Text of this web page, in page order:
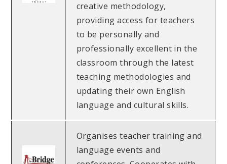
creative methodology,
providing access for teachers
to be personally and
professionally excellent in the
classroom through the latest
teaching methodologies and
updating their own English
language and cultural skills.
Organises teacher training and
language events and